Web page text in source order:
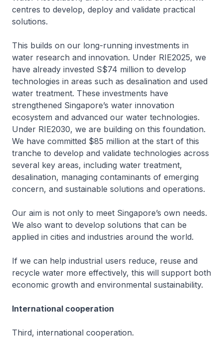
centres to develop, deploy and validate practical
solutions.
This builds on our long-running investments in
water research and innovation. Under RIE2025, we
have already invested S$74 million to develop
technologies in areas such as desalination and used
water treatment. These investments have
strengthened Singapore’s water innovation
ecosystem and advanced our water technologies.
Under RIE2030, we are building on this foundation.
We have committed $85 million at the start of this
tranche to develop and validate technologies across
several key areas, including water treatment,
desalination, managing contaminants of emerging
concern, and sustainable solutions and operations.
Our aim is not only to meet Singapore’s own needs.
We also want to develop solutions that can be
applied in cities and industries around the world.
If we can help industrial users reduce, reuse and
recycle water more effectively, this will support both
economic growth and environmental sustainability.
International cooperation
Third, international cooperation.